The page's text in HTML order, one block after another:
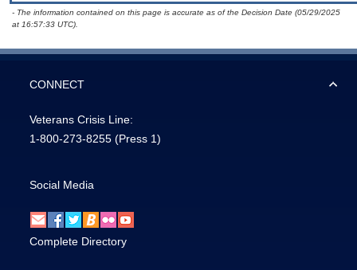
- The information contained on this page is accurate as of the Decision Date (05/29/2025
at 16:57:33 UTC).
CONNECT
Veterans Crisis Line:
1-800-273-8255 (Press 1)
Social Media
Complete Directory